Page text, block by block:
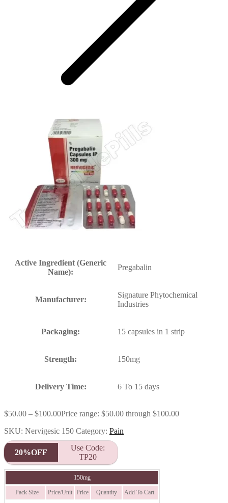
Active Ingredient (Generic
Name):
Pregabalin
Manufacturer:
Signature Phytochemical
Industries
Packaging: 15 capsules in 1 strip
Strength: 150mg
Delivery Time: 6 To 15 days
$50.00 – $100.00Price range: $50.00 through $100.00
SKU: Nervigesic 150 Category: Pain
20%OFF
Use Code:
TP20
150mg
Pack Size Price/Unit Price Quantity Add To Cart